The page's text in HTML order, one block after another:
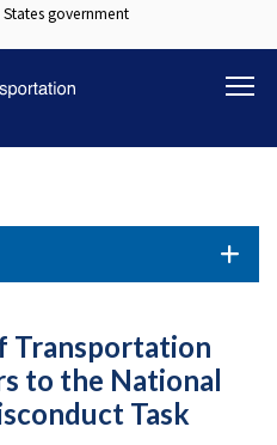
Skip
to
content
government
Transportation
to the National
Task